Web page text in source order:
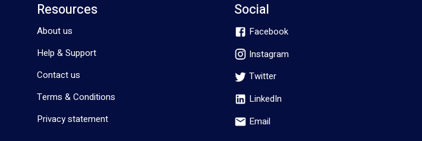
Resources
About us
Help & Support
Contact us
Terms & Conditions
Privacy statement
Social
Facebook
Instagram
Twitter
LinkedIn
Email